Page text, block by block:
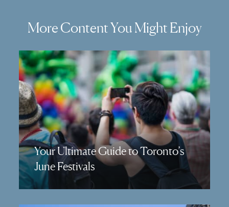
More Content You Might Enjoy
Your Ultimate Guide to Toronto’s
June Festivals